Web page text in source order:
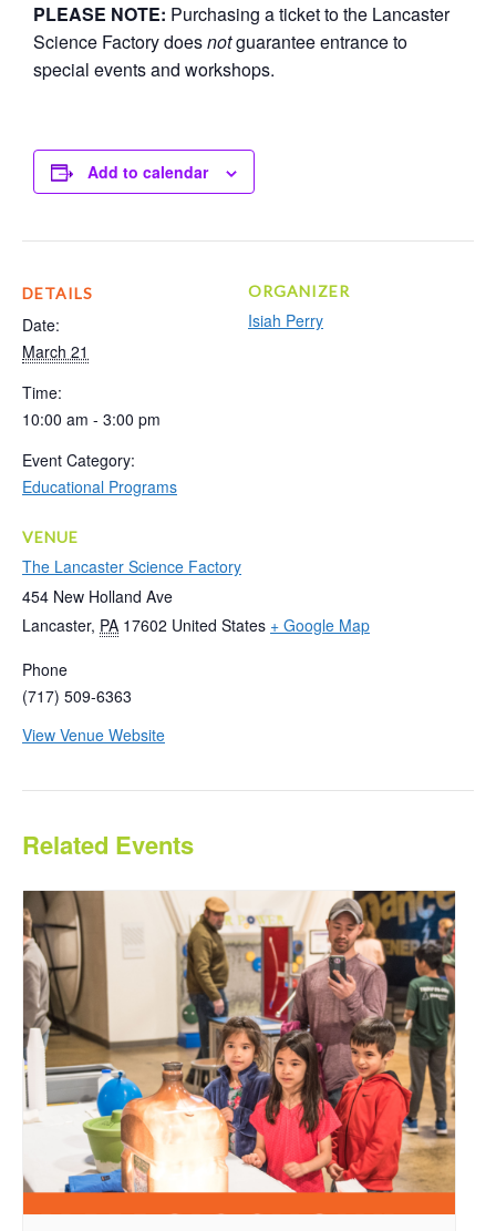
PLEASE NOTE: Purchasing a ticket to the Lancaster
Science Factory doesnotguarantee entrance to
special events and workshops.
Add to calendar
DETAILS
Date:
March 21
Time:
10:00 am - 3:00 pm
Event Category:
Educational Programs
VENUE
The Lancaster Science Factory
454 New Holland Ave
Lancaster, PA 17602 United States + Google Map
Phone
(717) 509-6363
View Venue Website
ORGANIZER
Isiah Perry
Related Events